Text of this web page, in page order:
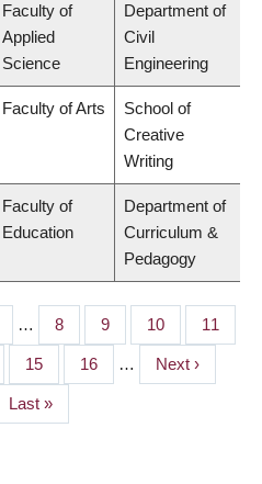
Faculty of
Applied
Science
Department of
Civil
Engineering
Faculty of Arts
School of
Creative
Writing
Faculty of
Education
Department of
Curriculum &
Pedagogy
… Page
8 Page
9 Page
10 Page
11
Page
15 Page
16 …
Next
page
Next ›
Last
page
Last »